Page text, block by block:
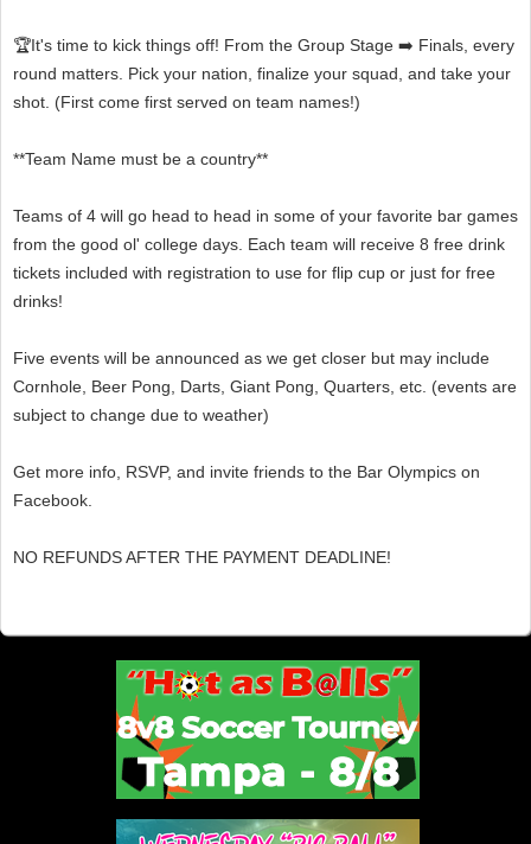
🏆It's time to kick things off! From the Group Stage ➡️ Finals, every
round matters. Pick your nation, finalize your squad, and take your
shot. (First come first served on team names!)
**Team Name must be a country**
Teams of 4 will go head to head in some of your favorite bar games
from the good ol' college days. Each team will receive 8 free drink
tickets included with registration to use for flip cup or just for free
drinks!
Five events will be announced as we get closer but may include
Cornhole, Beer Pong, Darts, Giant Pong, Quarters, etc. (events are
subject to change due to weather)
Get more info, RSVP, and invite friends to the Bar Olympics on
Facebook.
NO REFUNDS AFTER THE PAYMENT DEADLINE!